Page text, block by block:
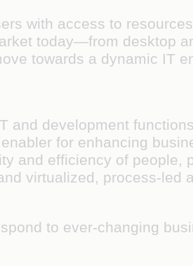
with access to
today—from desktop
towards a dynamic IT
and development
for enhancing
and efficiency of people,
virtualized, process-led
to ever-changing